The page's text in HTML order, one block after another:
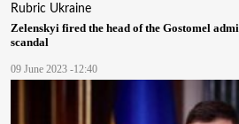
Rubric Ukraine
Zelenskyі fired the head of the Gostomel
scandal
09 June 2023 -12:40